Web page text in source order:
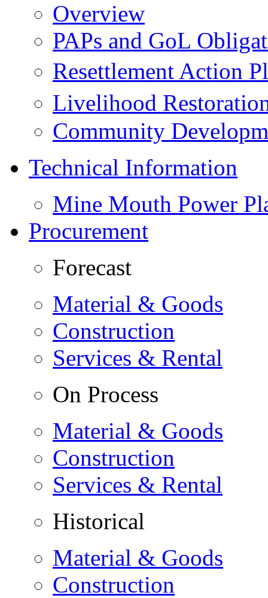
Overview
PAPs and GoL
Resettlement Action
Livelihood
Community
Technical Information
Mine Mouth Power
Procurement
Forecast
Material & Goods
Construction
Services & Rental
On Process
Material & Goods
Construction
Services & Rental
Historical
Material & Goods
Construction